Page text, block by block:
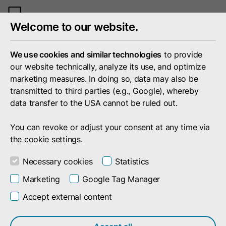
menu
Welcome to our website.
We use cookies and similar technologies to provide
our website technically, analyze its use, and optimize
marketing measures. In doing so, data may also be
transmitted to third parties (e.g., Google), whereby
data transfer to the USA cannot be ruled out.
You can revoke or adjust your consent at any time via
the cookie settings.
Necessary cookies
Statistics
Marketing
Google Tag Manager
Accept external content